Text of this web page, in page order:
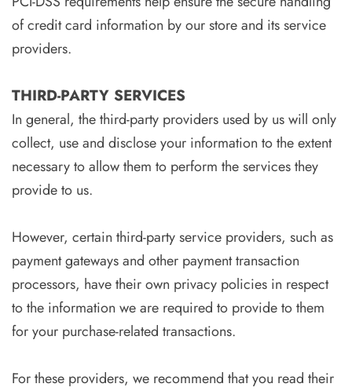
of credit card information by our store and its service
providers.
THIRD-PARTY SERVICES
In general, the third-party providers used by us will only
collect, use and disclose your information to the extent
necessary to allow them to perform the services they
provide to us.
However, certain third-party service providers, such as
payment gateways and other payment transaction
processors, have their own privacy policies in respect
to the information we are required to provide to them
for your purchase-related transactions.
For these providers, we recommend that you read their